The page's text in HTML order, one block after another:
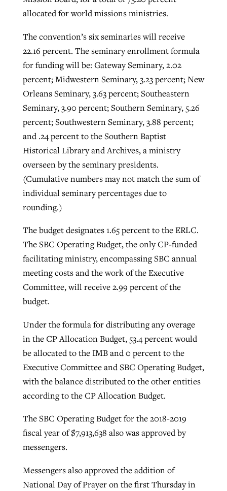
allocated for world missions ministries.
The convention’s six seminaries will receive
22.16 percent. The seminary enrollment formula
for funding will be: Gateway Seminary, 2.02
percent; Midwestern Seminary, 3.23 percent; New
Orleans Seminary, 3.63 percent; Southeastern
Seminary, 3.90 percent; Southern Seminary, 5.26
percent; Southwestern Seminary, 3.88 percent;
and .24 percent to the Southern Baptist
Historical Library and Archives, a ministry
overseen by the seminary presidents.
(Cumulative numbers may not match the sum of
individual seminary percentages due to
rounding.)
The budget designates 1.65 percent to the ERLC.
The SBC Operating Budget, the only CP-funded
facilitating ministry, encompassing SBC annual
meeting costs and the work of the Executive
Committee, will receive 2.99 percent of the
budget.
Under the formula for distributing any overage
in the CP Allocation Budget, 53.4 percent would
be allocated to the IMB and 0 percent to the
Executive Committee and SBC Operating Budget,
with the balance distributed to the other entities
according to the CP Allocation Budget.
The SBC Operating Budget for the 2018-2019
fiscal year of $7,913,638 also was approved by
messengers.
Messengers also approved the addition of
National Day of Prayer on the first Thursday in